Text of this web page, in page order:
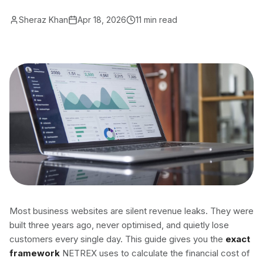
Sheraz Khan Apr 18, 2026 11 min read
Most business websites are silent revenue leaks. They were
built three years ago, never optimised, and quietly lose
customers every single day. This guide gives you the exact
framework NETREX uses to calculate the financial cost of